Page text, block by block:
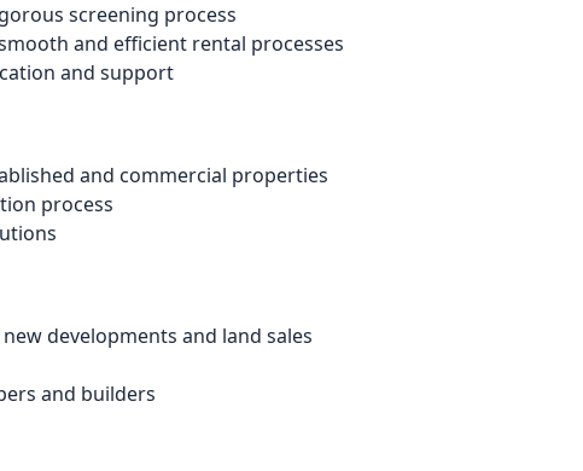
screening process
and efficient rental processes
and support
and commercial properties
process
developments and land sales
and builders